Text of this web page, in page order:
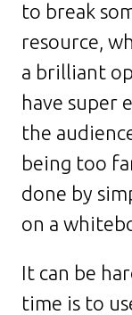
to break
resource,
a brilliant
have super
the
being too
done by
on a
It can be
time is to